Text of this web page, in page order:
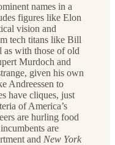
names in a
figures like Elon
vision and
tech titans like Bill
as with those of old
Murdoch and
given his own
Andreessen to
have cliques, just
of America’s
are hurling food
are
and New York